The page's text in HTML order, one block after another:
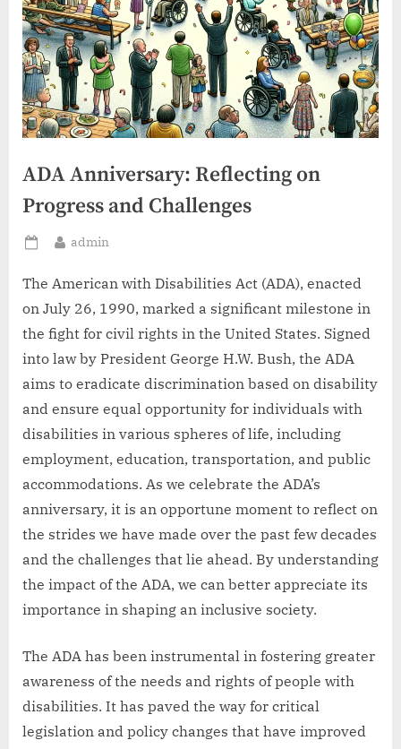
ADA Anniversary: Reflecting on
Progress and Challenges
Posted
By
admin
The American with Disabilities Act (ADA), enacted
on July 26, 1990, marked a significant milestone in
the fight for civil rights in the United States. Signed
into law by President George H.W. Bush, the ADA
aims to eradicate discrimination based on disability
and ensure equal opportunity for individuals with
disabilities in various spheres of life, including
employment, education, transportation, and public
accommodations. As we celebrate the ADA’s
anniversary, it is an opportune moment to reflect on
the strides we have made over the past few decades
and the challenges that lie ahead. By understanding
the impact of the ADA, we can better appreciate its
importance in shaping an inclusive society.
The ADA has been instrumental in fostering greater
awareness of the needs and rights of people with
disabilities. It has paved the way for critical
legislation and policy changes that have improved